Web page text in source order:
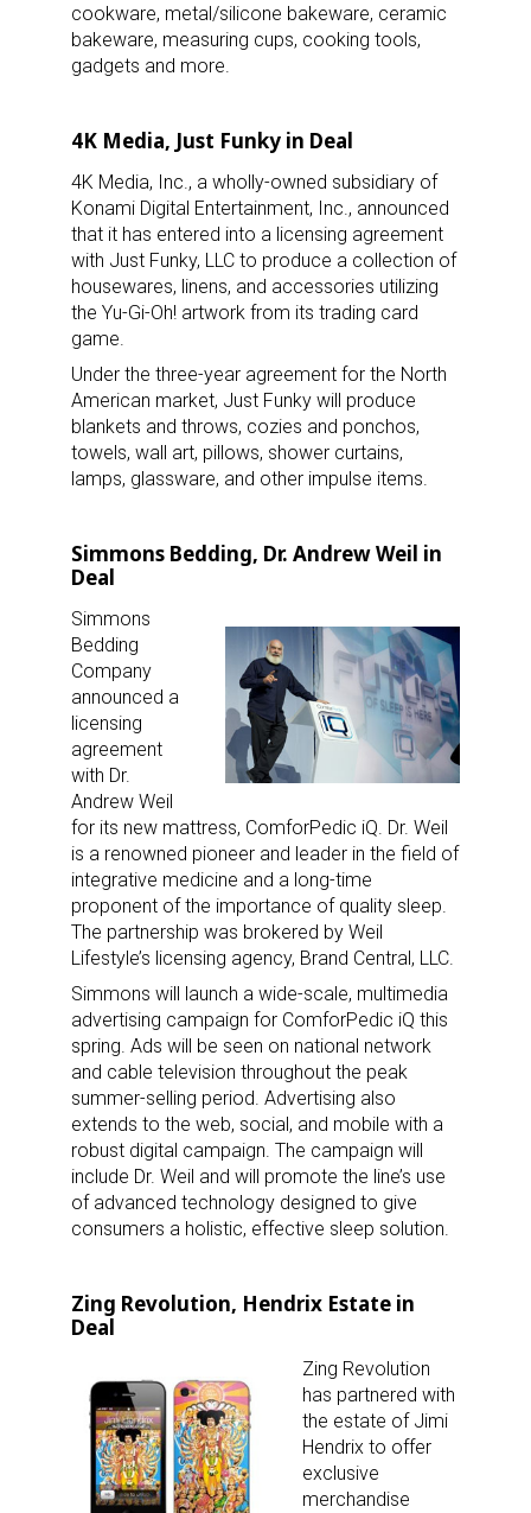
cookware, metal/silicone bakeware, ceramic
bakeware, measuring cups, cooking tools,
gadgets and more.
4K Media, Just Funky in Deal
4K Media, Inc., a wholly-owned subsidiary of
Konami Digital Entertainment, Inc., announced
that it has entered into a licensing agreement
with Just Funky, LLC to produce a collection of
housewares, linens, and accessories utilizing
the Yu-Gi-Oh! artwork from its trading card
game.
Under the three-year agreement for the North
American market, Just Funky will produce
blankets and throws, cozies and ponchos,
towels, wall art, pillows, shower curtains,
lamps, glassware, and other impulse items.
Simmons Bedding, Dr. Andrew Weil in
Deal
Simmons
Bedding
Company
announced a
licensing
agreement
with Dr.
Andrew Weil
for its new mattress, ComforPedic iQ. Dr. Weil
is a renowned pioneer and leader in the field of
integrative medicine and a long-time
proponent of the importance of quality sleep.
The partnership was brokered by Weil
Lifestyle’s licensing agency, Brand Central, LLC.
Simmons will launch a wide-scale, multimedia
advertising campaign for ComforPedic iQ this
spring. Ads will be seen on national network
and cable television throughout the peak
summer-selling period. Advertising also
extends to the web, social, and mobile with a
robust digital campaign. The campaign will
include Dr. Weil and will promote the line’s use
of advanced technology designed to give
consumers a holistic, effective sleep solution.
Zing Revolution, Hendrix Estate in
Deal
Zing Revolution
has partnered with
the estate of Jimi
Hendrix to offer
exclusive
merchandise